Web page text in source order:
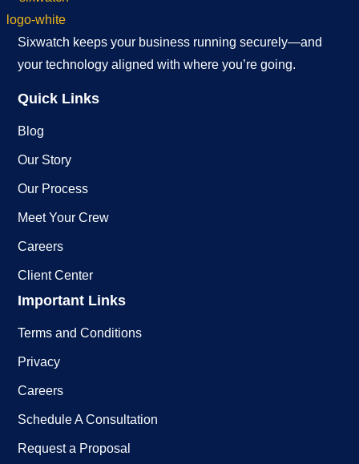
Sixwatch keeps your business running securely—and
your technology aligned with where you’re going.
Quick Links
Blog
Our Story
Our Process
Meet Your Crew
Careers
Client Center
Important Links
Terms and Conditions
Privacy
Careers
Schedule A Consultation
Request a Proposal